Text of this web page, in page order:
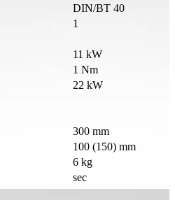
DIN/BT 40
1
11 kW
1 Nm
22 kW
300 mm
100 (150) mm
6 kg
sec